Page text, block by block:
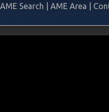
AME Search AME Area